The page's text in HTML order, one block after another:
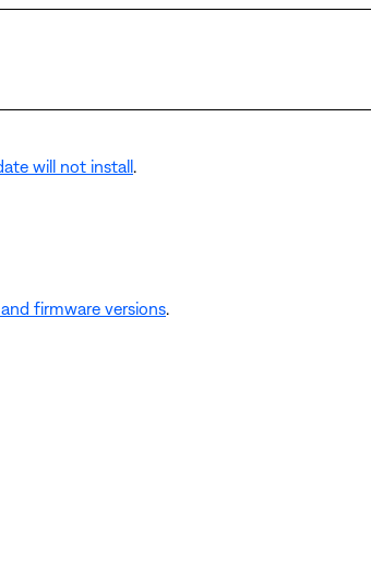
will not install
firmware versions